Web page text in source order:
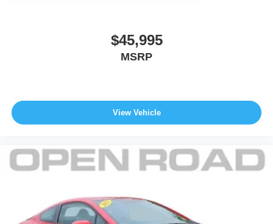
$45,995
MSRP
View Vehicle